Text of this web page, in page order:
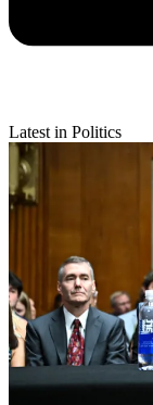
Latest in Politics